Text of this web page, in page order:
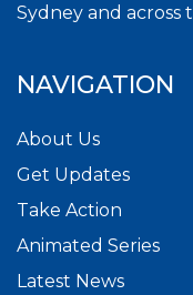
Sydney and across
NAVIGATION
About Us
Get Updates
Take Action
Animated Series
Latest News